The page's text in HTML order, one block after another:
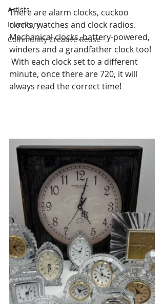
Artists
Inventory
Community Creative Reuse
There are alarm clocks, cuckoo
clocks, watches and clock radios.
Mechanical clocks, battery-powered,
winders and a grandfather clock too!
With each clock set to a different
minute, once there are 720, it will
always read the correct time!